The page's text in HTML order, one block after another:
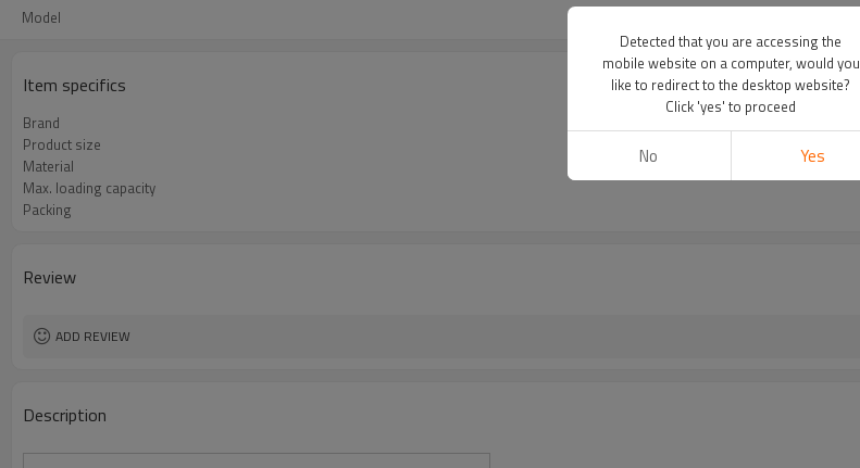
Model
Item specifics
Brand
Product size
Material
Max. loading capacity
Packing
Review
ADD REVIEW
Description
Detected that you are accessing the
mobile website on a computer, would you
like to redirect to the desktop website?
Click 'yes' to proceed
No Yes